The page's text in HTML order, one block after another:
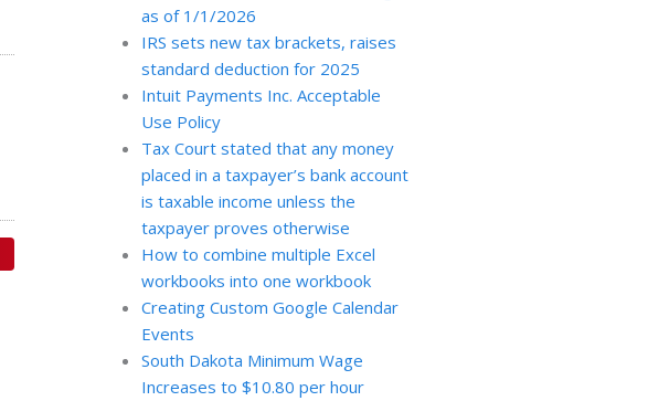
as of 1/1/2026
IRS sets new tax brackets, raises
standard deduction for 2025
Intuit Payments Inc. Acceptable
Use Policy
Tax Court stated that any money
placed in a taxpayer’s bank account
is taxable income unless the
taxpayer proves otherwise
How to combine multiple Excel
workbooks into one workbook
Creating Custom Google Calendar
Events
South Dakota Minimum Wage
Increases to $10.80 per hour